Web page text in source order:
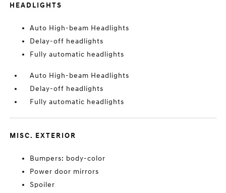
HEADLIGHTS
Auto High-beam Headlights
Delay-off headlights
Fully automatic headlights
Auto High-beam Headlights
Delay-off headlights
Fully automatic headlights
MISC. EXTERIOR
Bumpers: body-color
Power door mirrors
Spoiler